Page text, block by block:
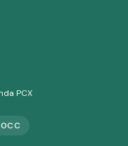
PCX